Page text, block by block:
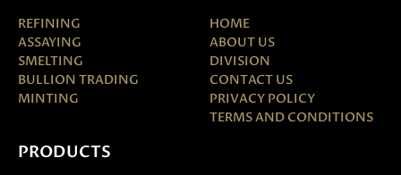
REFINING
ASSAYING
SMELTING
BULLION TRADING
MINTING
HOME
ABOUT US
DIVISION
CONTACT US
PRIVACY POLICY
TERMS AND CONDITIONS
PRODUCTS